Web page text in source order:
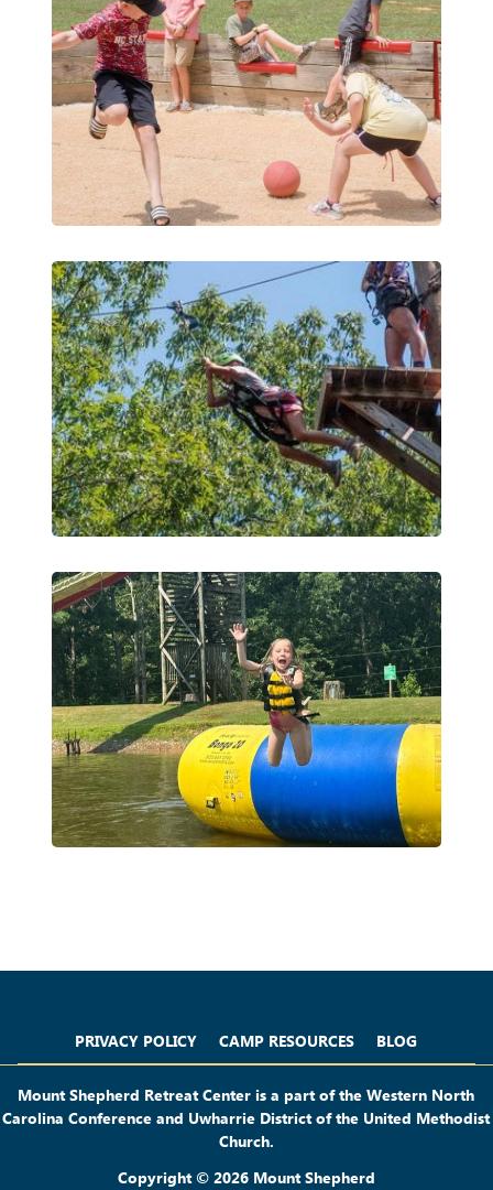
PRIVACY POLICY
CAMP RESOURCES
BLOG
Mount Shepherd Retreat Center is a part of the Western North
Carolina Conference and Uwharrie District of the United Methodist
Church.
Copyright © 2026 Mount Shepherd